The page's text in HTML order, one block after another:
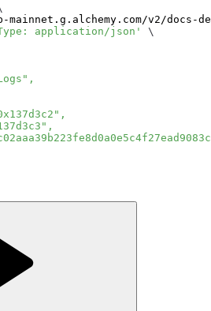
v2/docs-
application/json'
\